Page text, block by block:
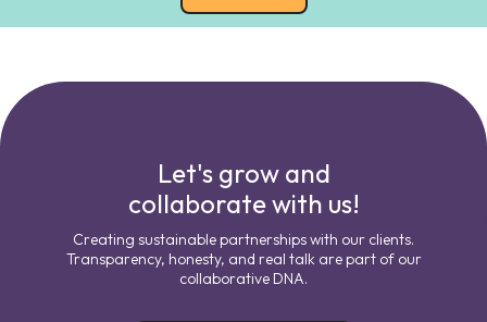
Let's grow and
collaborate with us!
Creating sustainable partnerships with our clients.
Transparency, honesty, and real talk are part of our
collaborative DNA.